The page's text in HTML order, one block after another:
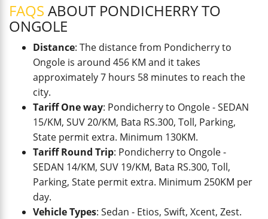
FAQS ABOUT PONDICHERRY TO
ONGOLE
Distance: The distance from Pondicherry to
Ongole is around 456 KM and it takes
approximately 7 hours 58 minutes to reach the
city.
Tariff One way: Pondicherry to Ongole - SEDAN
15/KM, SUV 20/KM, Bata RS.300, Toll, Parking,
State permit extra. Minimum 130KM.
Tariff Round Trip: Pondicherry to Ongole -
SEDAN 14/KM, SUV 19/KM, Bata RS.300, Toll,
Parking, State permit extra. Minimum 250KM per
day.
Vehicle Types: Sedan - Etios, Swift, Xcent, Zest.